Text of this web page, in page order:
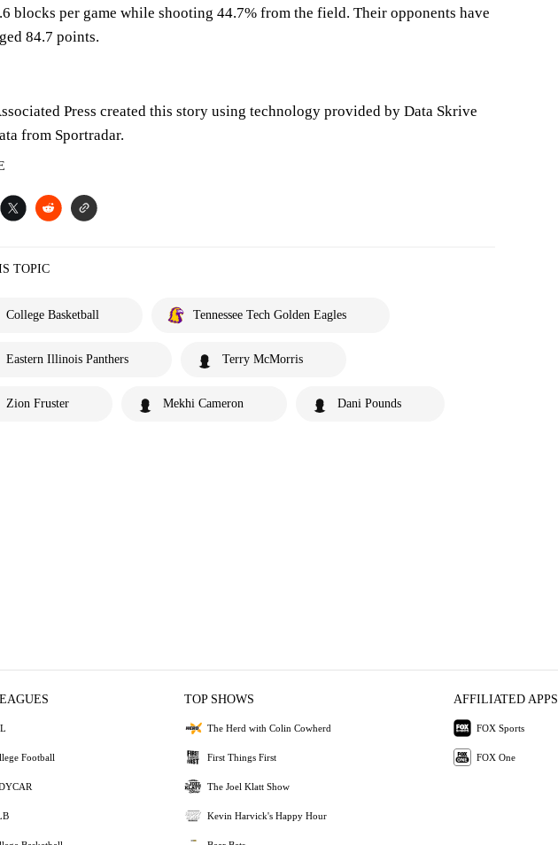
blocks per game while shooting 44.7% from the field. Their opponents have
84.7 points.
Press created this story using technology provided by Data Skrive
from Sportradar.
TOPIC
College Basketball Tennessee Tech Golden Eagles
Eastern Illinois Panthers Terry McMorris
Zion Fruster Mekhi Cameron Dani Pounds
Football
TOP SHOWS
The Herd with Colin Cowherd
First Things First
The Joel Klatt Show
Kevin Harvick's Happy Hour
AFFILIATED APPS
FOX Sports
FOX One